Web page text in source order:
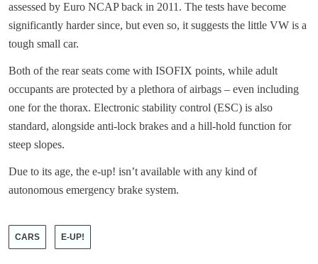
assessed by Euro NCAP back in 2011. The tests have become
significantly harder since, but even so, it suggests the little VW is a
tough small car.
Both of the rear seats come with ISOFIX points, while adult
occupants are protected by a plethora of airbags – even including
one for the thorax. Electronic stability control (ESC) is also
standard, alongside anti-lock brakes and a hill-hold function for
steep slopes.
Due to its age, the e-up! isn’t available with any kind of
autonomous emergency brake system.
CARS E-UP!